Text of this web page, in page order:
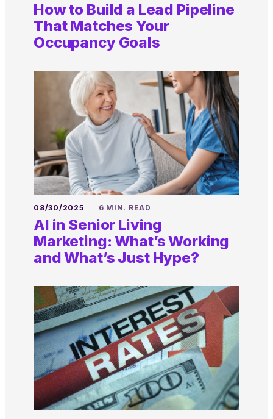
How to Build a Lead Pipeline
That Matches Your
Occupancy Goals
08/30/2025 6 MIN. READ
AI in Senior Living
Marketing: What’s Working
and What’s Just Hype?